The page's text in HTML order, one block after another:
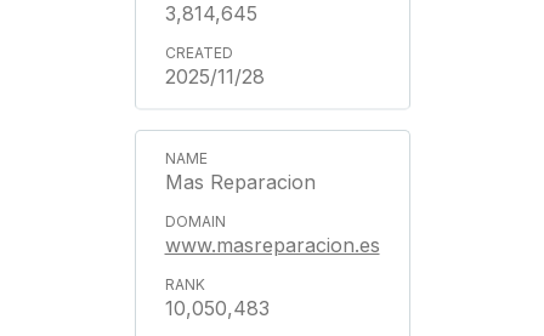
3,814,645
2025/11/28
Mas Reparacion
www.masreparacion.es
10,050,483